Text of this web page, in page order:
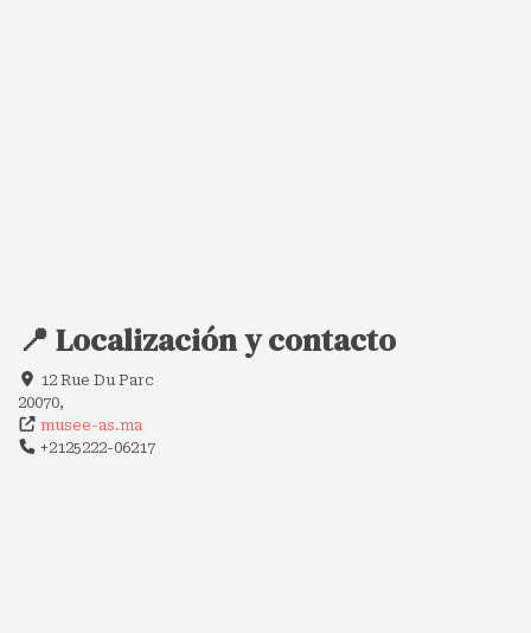
📍 Localización y contacto
12 Rue Du Parc
20070,
musee-as.ma
+2125222-06217